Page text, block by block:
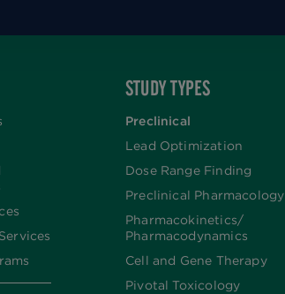
STUDY TYPES
Preclinical
Lead Optimization
Dose Range Finding​
Preclinical Pharmacology
Pharmacokinetics/​
Pharmacodynamics
Cell and Gene Therapy
Pivotal Toxicology